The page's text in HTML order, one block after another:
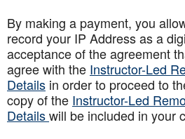
By making a payment, you
record your IP Address as a
acceptance of the agreement
agree with the Instructor-Led
Details in order to proceed to
copy of the Instructor-Led
Detailswill be included in your